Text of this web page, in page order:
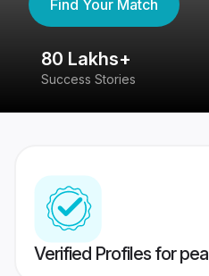
Find Your Match
80 Lakhs+
Success Stories
Verified Profiles for